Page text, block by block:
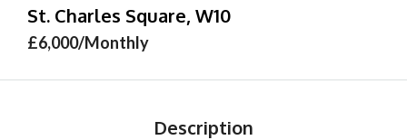
St. Charles Square, W10
£6,000/Monthly
Description